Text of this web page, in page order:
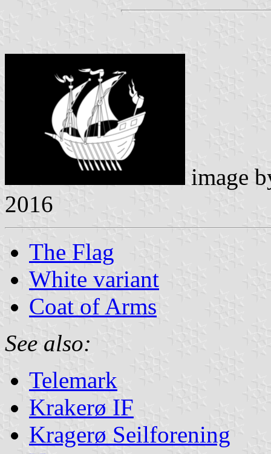
image
2016
The Flag
White variant
Coat of Arms
See also:
Telemark
Krakerø IF
Kragerø Seilforening